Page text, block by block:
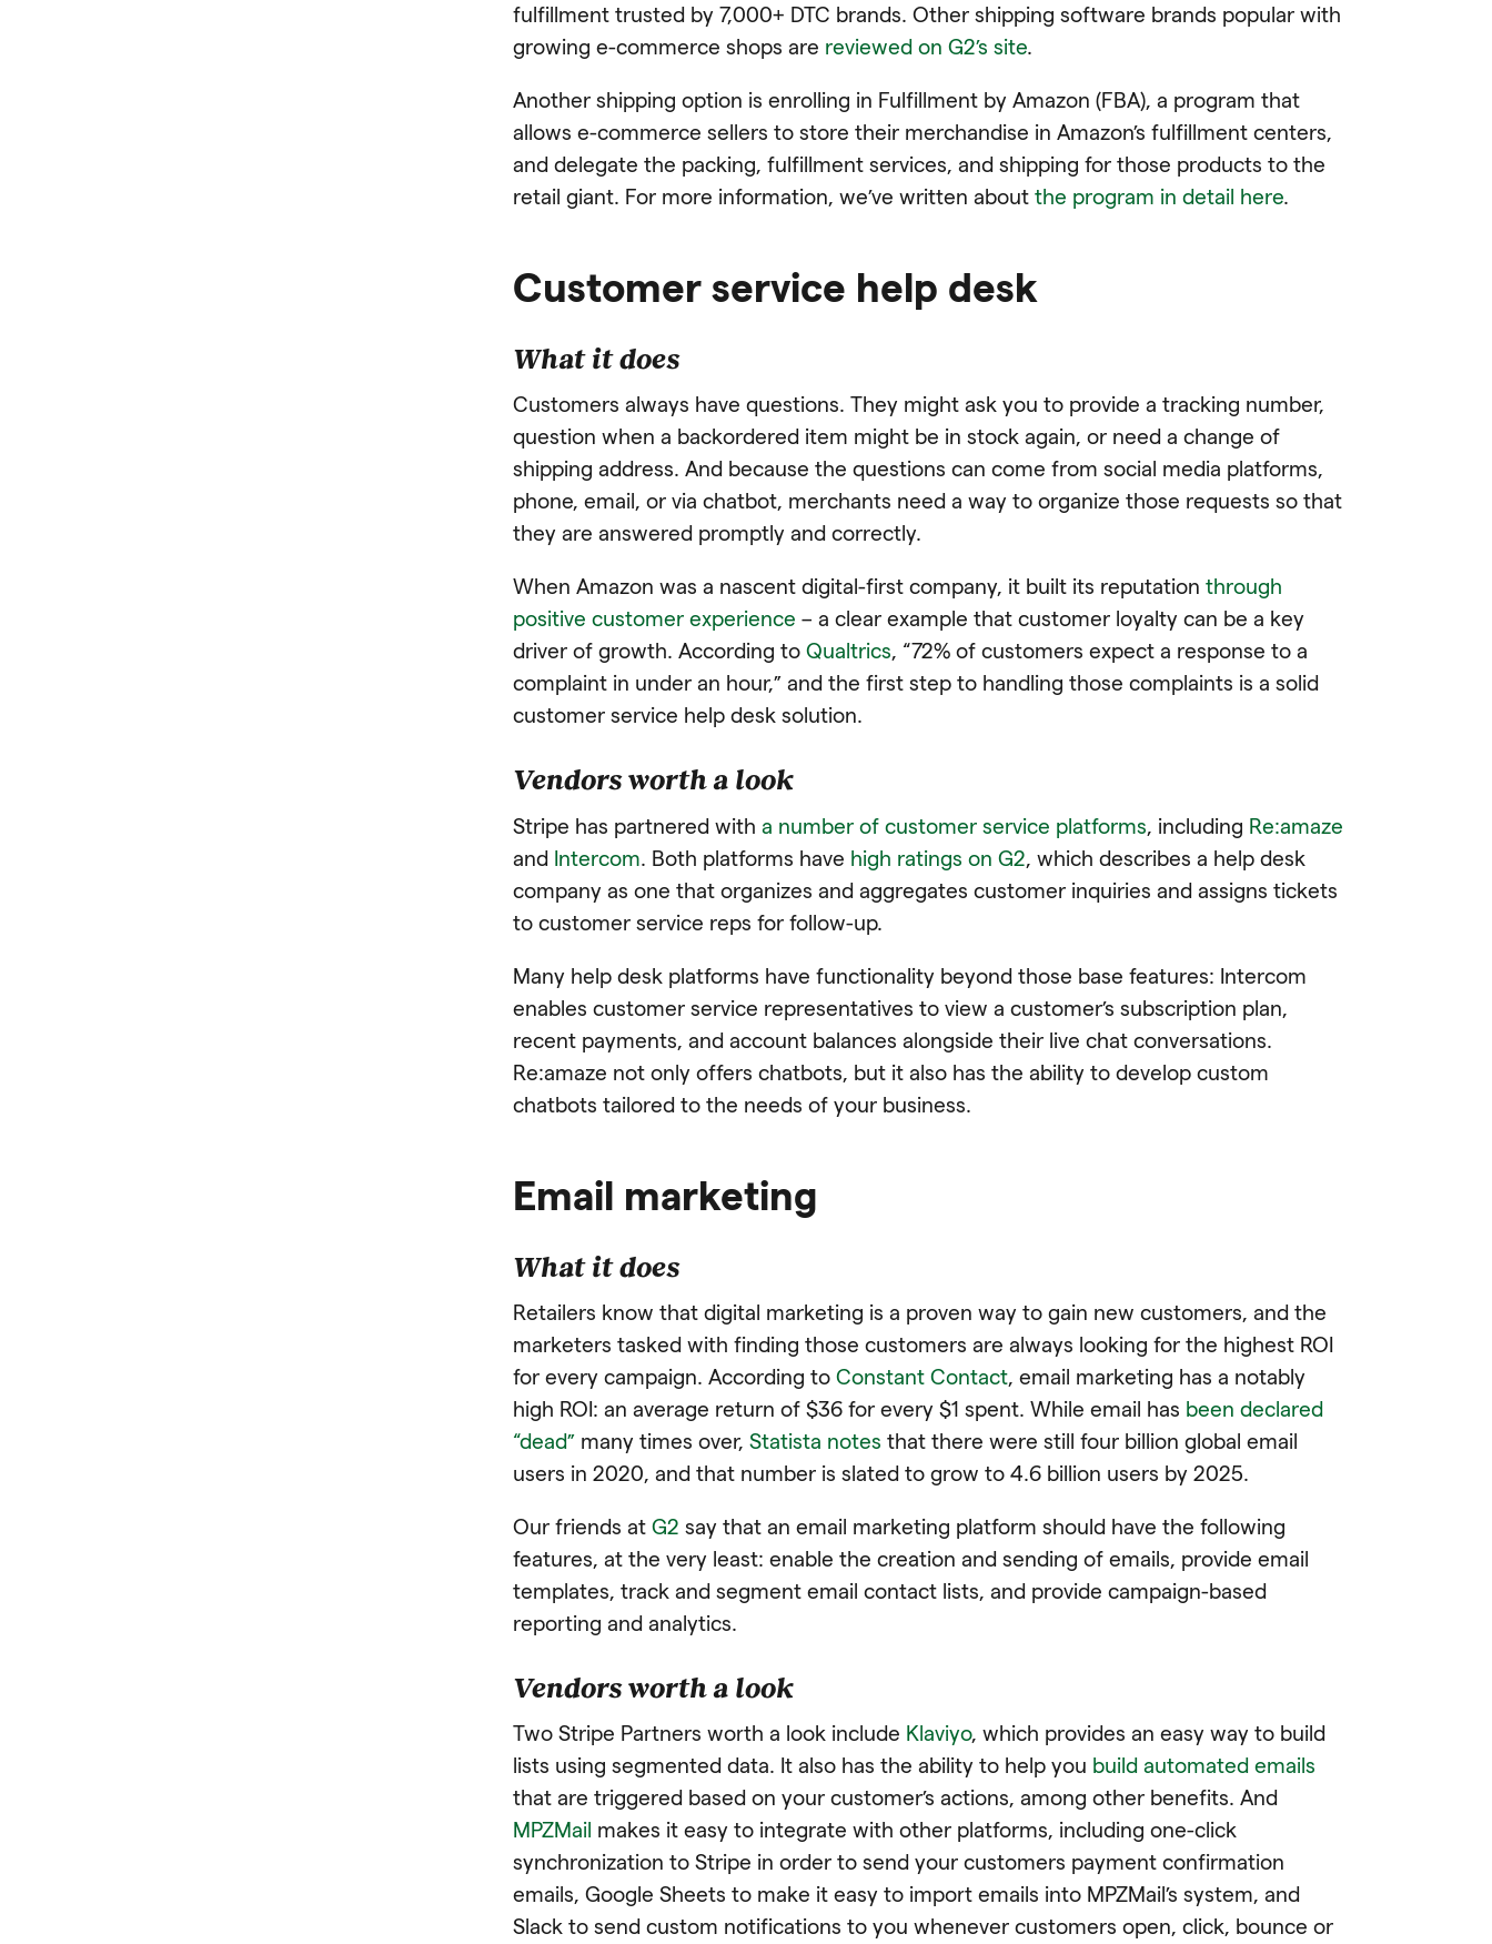
fulfillment trusted by 7,000+ DTC brands. Other shipping software brands popular with
growing e-commerce shops are reviewed on G2’s site.
Another shipping option is enrolling in Fulfillment by Amazon (FBA), a program that
allows e-commerce sellers to store their merchandise in Amazon’s fulfillment centers,
and delegate the packing, fulfillment services, and shipping for those products to the
retail giant. For more information, we’ve written about the program in detail here.
Customer service help desk
What it does
Customers always have questions. They might ask you to provide a tracking number,
question when a backordered item might be in stock again, or need a change of
shipping address. And because the questions can come from social media platforms,
phone, email, or via chatbot, merchants need a way to organize those requests so that
they are answered promptly and correctly.
When Amazon was a nascent digital-first company, it built its reputation through
positive customer experience – a clear example that customer loyalty can be a key
driver of growth. According to Qualtrics, “72% of customers expect a response to a
complaint in under an hour,” and the first step to handling those complaints is a solid
customer service help desk solution.
Vendors worth a look
Stripe has partnered with a number of customer service platforms , including Re:amaze
and Intercom. Both platforms have high ratings on G2 , which describes a help desk
company as one that organizes and aggregates customer inquiries and assigns tickets
to customer service reps for follow-up.
Many help desk platforms have functionality beyond those base features: Intercom
enables customer service representatives to view a customer’s subscription plan,
recent payments, and account balances alongside their live chat conversations.
Re:amaze not only offers chatbots, but it also has the ability to develop custom
chatbots tailored to the needs of your business.
Email marketing
What it does
Retailers know that digital marketing is a proven way to gain new customers, and the
marketers tasked with finding those customers are always looking for the highest ROI
for every campaign. According to Constant Contact, email marketing has a notably
high ROI: an average return of $36 for every $1 spent. While email has been declared
“dead” many times over, Statista notes that there were still four billion global email
users in 2020, and that number is slated to grow to 4.6 billion users by 2025.
Our friends at G2 say that an email marketing platform should have the following
features, at the very least: enable the creation and sending of emails, provide email
templates, track and segment email contact lists, and provide campaign-based
reporting and analytics.
Vendors worth a look
Two Stripe Partners worth a look include Klaviyo, which provides an easy way to build
lists using segmented data. It also has the ability to help you build automated emails
that are triggered based on your customer’s actions, among other benefits. And
MPZMail makes it easy to integrate with other platforms, including one-click
synchronization to Stripe in order to send your customers payment confirmation
emails, Google Sheets to make it easy to import emails into MPZMail’s system, and
Slack to send custom notifications to you whenever customers open, click, bounce or